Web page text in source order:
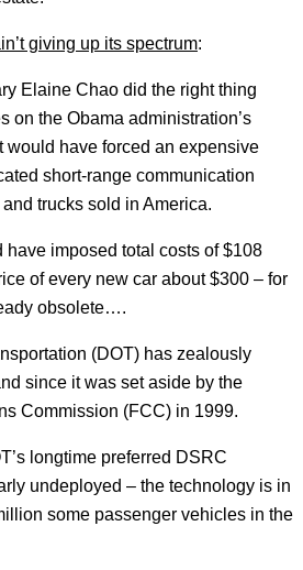
giving up its spectrum:
Elaine Chao did the right thing
on the Obama administration’s
would have forced an expensive
short-range communication
trucks sold in America.
have imposed total costs of $108
of every new car about $300 – for
obsolete….
(DOT) has zealously
since it was set aside by the
Commission (FCC) in 1999.
longtime preferred DSRC
undeployed – the technology is in
some passenger vehicles in the